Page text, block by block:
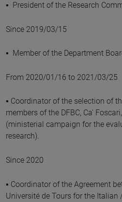
▪ President of the Research
Since 2019/03/15
▪ Member of the Department
From 2020/01/16 to 2021/03/25
▪ Coordinator of the selection of
members of the DFBC, Ca'
(ministerial campaign for the
research).
Since 2020
▪ Coordinator of the Agreement
Université de Tours for the Italian